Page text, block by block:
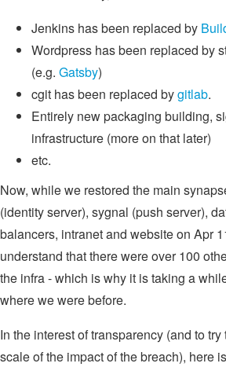
Jenkins has been replaced by
Wordpress has been replaced by
(e.g. Gatsby)
cgit has been replaced bygitlab.
Entirely new packaging building,
infrastructure (more on that later)
etc.
Now, while we restored the main
(identity server), sygnal (push server),
balancers, intranet and website on Apr
understand that there were over 100
the infra - which is why it is taking a
where we were before.
In the interest of transparency (and to
scale of the impact of the breach), here